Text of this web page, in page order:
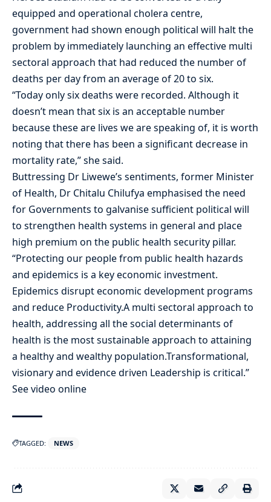
equipped and operational cholera centre,
government had shown enough political will halt the
problem by immediately launching an effective multi
sectoral approach that had reduced the number of
deaths per day from an average of 20 to six.
“Today only six deaths were recorded. Although it
doesn’t mean that six is an acceptable number
because these are lives we are speaking of, it is worth
noting that there has been a significant decrease in
mortality rate,” she said.
Buttressing Dr Liwewe’s sentiments, former Minister
of Health, Dr Chitalu Chilufya emphasised the need
for Governments to galvanise sufficient political will
to strengthen health systems in general and place
high premium on the public health security pillar.
“Protecting our people from public health hazards
and epidemics is a key economic investment.
Epidemics disrupt economic development programs
and reduce Productivity.A multi sectoral approach to
health, addressing all the social determinants of
health is the most sustainable approach to attaining
a healthy and wealthy population.Transformational,
visionary and evidence driven Leadership is critical.”
See video online
TAGGED: NEWS